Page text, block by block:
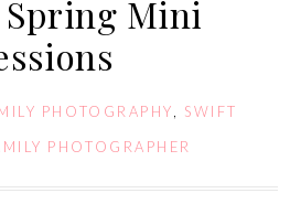
Spring Mini
PHOTOGRAPHY
SWIFT
PHOTOGRAPHER